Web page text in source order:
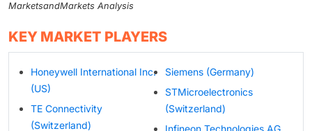
MarketsandMarkets Analysis
KEY MARKET PLAYERS
Honeywell International Inc.
(US)
TE Connectivity
(Switzerland)
Siemens (Germany)
STMicroelectronics
(Switzerland)